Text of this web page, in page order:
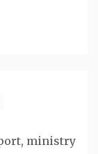
ministry